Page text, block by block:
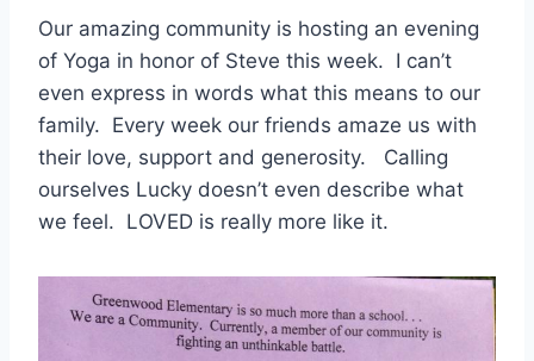
Our amazing community is hosting an evening
of Yoga in honor of Steve this week. I can’t
even express in words what this means to our
family. Every week our friends amaze us with
their love, support and generosity. Calling
ourselves Lucky doesn’t even describe what
we feel. LOVED is really more like it.